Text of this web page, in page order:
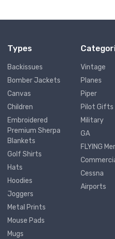
Types
Backissues
Bomber Jackets
Canvas
Children
Embroidered
Premium Sherpa
Blankets
Golf Shirts
Hats
Hoodies
Joggers
Metal Prints
Mouse Pads
Mugs
Vintage
Planes
Piper
Pilot Gifts
Military
GA
FLYING
Cessna
Airports